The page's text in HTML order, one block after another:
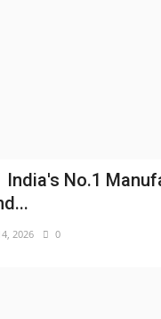
India's No.1
2026 0